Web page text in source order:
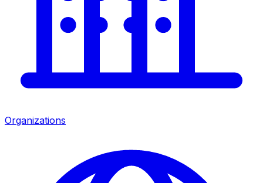
Organizations